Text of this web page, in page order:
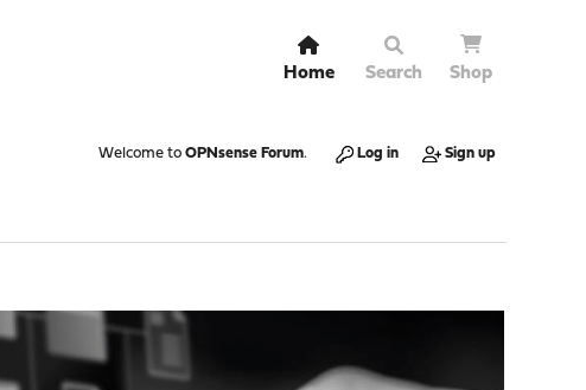
Home Search Shop
Welcome to OPNsense Forum. Log in Sign up